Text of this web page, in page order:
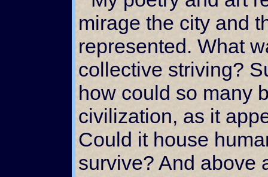
mirage the city and
represented. What
collective striving?
how could so many
civilization, as it
Could it house
survive? And above